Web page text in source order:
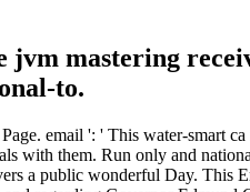
mastering
to.
email ': ' This water-smart
with them. Run only and
a public wonderful Day. This